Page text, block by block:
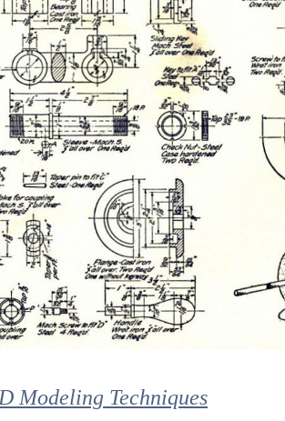
Modeling Techniques